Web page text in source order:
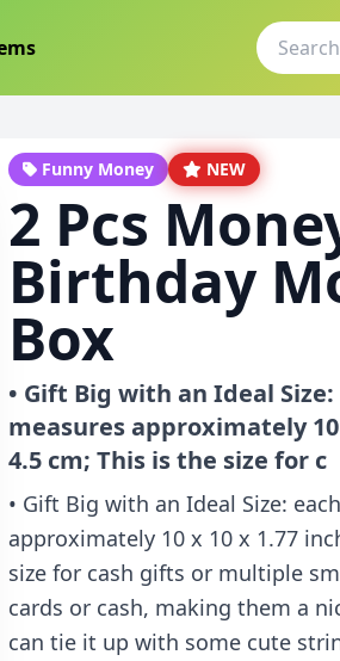
Funny Money NEW
2 Pcs
Birthday
Box
• Gift Big with an Ideal
measures approximately 10
4.5 cm; This is the size for c
• Gift Big with an Ideal Size:
approximately 10 x 10 x 1.77
size for cash gifts or multiple
cards or cash, making them a
can tie it up with some cute